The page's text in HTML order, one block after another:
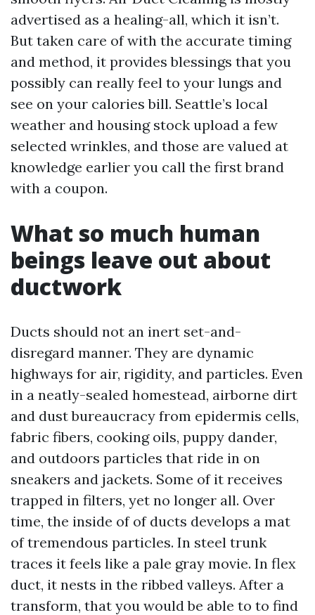
advertised as a healing-all, which it isn’t.
But taken care of with the accurate timing
and method, it provides blessings that you
possibly can really feel to your lungs and
see on your calories bill. Seattle’s local
weather and housing stock upload a few
selected wrinkles, and those are valued at
knowledge earlier you call the first brand
with a coupon.
What so much human
beings leave out about
ductwork
Ducts should not an inert set-and-
disregard manner. They are dynamic
highways for air, rigidity, and particles. Even
in a neatly-sealed homestead, airborne dirt
and dust bureaucracy from epidermis cells,
fabric fibers, cooking oils, puppy dander,
and outdoors particles that ride in on
sneakers and jackets. Some of it receives
trapped in filters, yet no longer all. Over
time, the inside of of ducts develops a mat
of tremendous particles. In steel trunk
traces it feels like a pale gray movie. In flex
duct, it nests in the ribbed valleys. After a
transform, that you would be able to to find